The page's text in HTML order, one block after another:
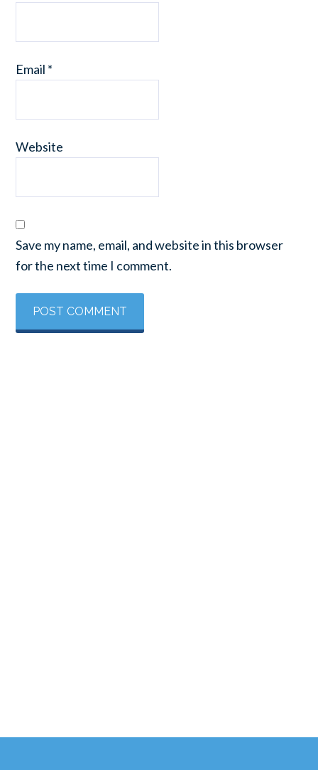
Email *
Website
Save my name, email, and website in this browser
for the next time I comment.